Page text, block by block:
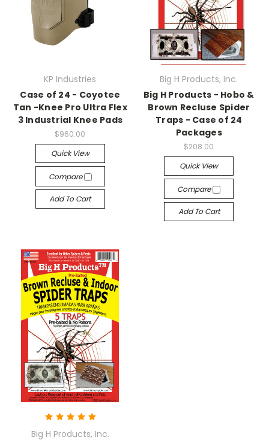
KP Industries
Case of 24 - Coyotee
Tan -Knee Pro Ultra Flex
3 Industrial Knee Pads
$960.00
Quick View
Compare
Add To Cart
Big H Products, Inc.
Big H Products - Hobo &
Brown Recluse Spider
Traps - Case of 24
Packages
$208.00
Quick View
Compare
Add To Cart
Big H Products, Inc.